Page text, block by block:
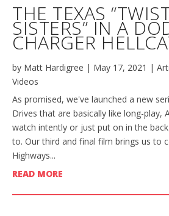
THE TEXAS
SISTERS” IN A
CHARGER
by Matt Hardigree | May 17, 2021 |
Videos
As promised, we've launched a new
Drives that are basically like long-play,
watch intently or just put on in the
to. Our third and final film brings us to
Highways...
READ MORE